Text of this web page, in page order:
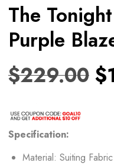
The
Purple
$229.00 $
Specification:
Material: Suiting Fabric